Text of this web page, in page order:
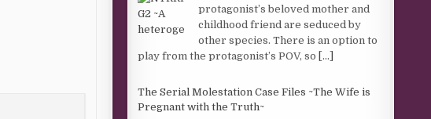
protagonist’s beloved mother and
childhood friend are seduced by
other species. There is an option to
play from the protagonist’s POV, so [...]
The Serial Molestation Case Files ~The Wife is
Pregnant with the Truth~